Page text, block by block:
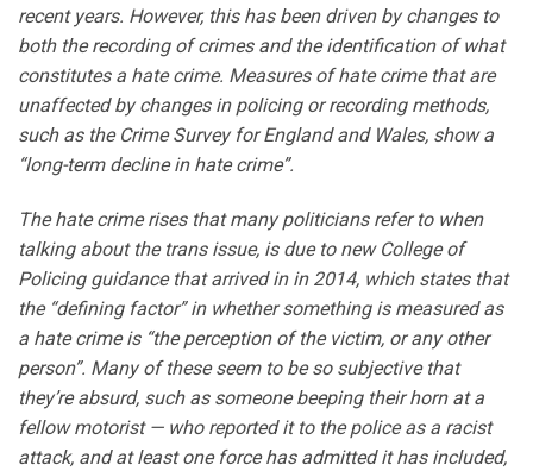
recent years. However, this has been driven by changes to
both the recording of crimes and the identification of what
constitutes a hate crime. Measures of hate crime that are
unaffected by changes in policing or recording methods,
such as the Crime Survey for England and Wales, show a
“long-term decline in hate crime”.
The hate crime rises that many politicians refer to when
talking about the trans issue, is due to new College of
Policing guidance that arrived in in 2014, which states that
the “defining factor” in whether something is measured as
a hate crime is “the perception of the victim, or any other
person”. Many of these seem to be so subjective that
they’re absurd, such as someone beeping their horn at a
fellow motorist — who reported it to the police as a racist
attack, and at least one force has admitted it has included,